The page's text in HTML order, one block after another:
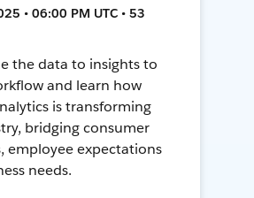
• 06:00 PM UTC • 53
the data to insights to
and learn how
is transforming
bridging consumer
employee expectations
needs.